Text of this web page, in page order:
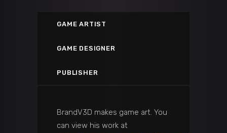
GAME ARTIST
GAME DESIGNER
PUBLISHER
BrandV3D makes game art. You
can view his work at